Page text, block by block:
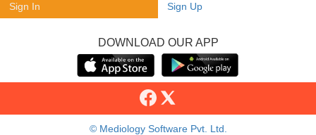
Sign In Sign Up
DOWNLOAD OUR APP
© Mediology Software Pvt. Ltd.